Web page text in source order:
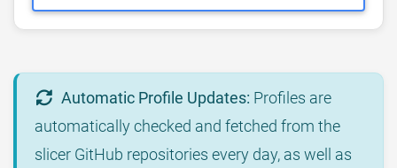
Automatic Profile Updates: Profiles are
automatically checked and fetched from the
slicer GitHub repositories every day, as well as